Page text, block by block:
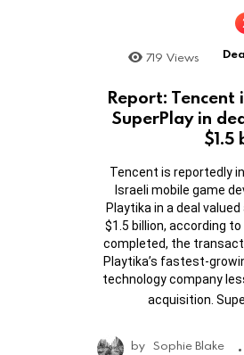
719 Views
Report:
SuperPlay in
$1.5
Tencent is reportedly
Israeli mobile game
Playtika in a deal
$1.5 billion, according
completed, the
Playtika’s fastest-
technology company
acquisition.
by Sophie Blake